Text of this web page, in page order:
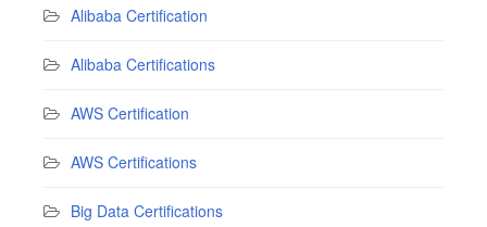
Alibaba Certification
Alibaba Certifications
AWS Certification
AWS Certifications
Big Data Certifications